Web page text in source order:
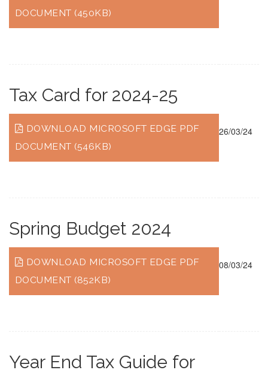
DOCUMENT (450KB)
Tax Card for 2024-25
DOWNLOAD MICROSOFT EDGE PDF
DOCUMENT (546KB)
26/03/24
Spring Budget 2024
DOWNLOAD MICROSOFT EDGE PDF
DOCUMENT (852KB)
08/03/24
Year End Tax Guide for